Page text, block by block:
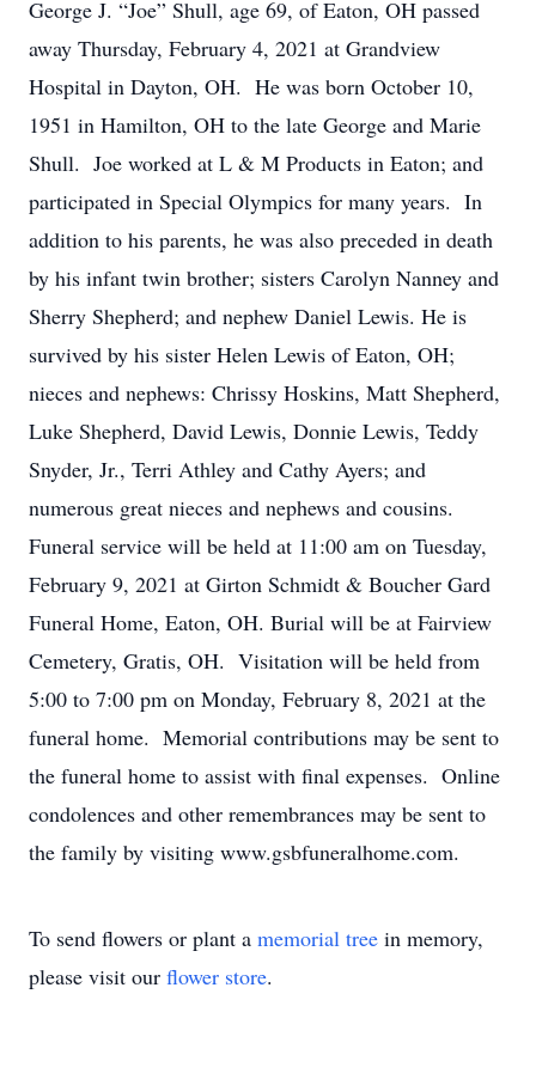
George J. “Joe” Shull, age 69, of Eaton, OH passed
away Thursday, February 4, 2021 at Grandview
Hospital in Dayton, OH. He was born October 10,
1951 in Hamilton, OH to the late George and Marie
Shull. Joe worked at L & M Products in Eaton; and
participated in Special Olympics for many years. In
addition to his parents, he was also preceded in death
by his infant twin brother; sisters Carolyn Nanney and
Sherry Shepherd; and nephew Daniel Lewis. He is
survived by his sister Helen Lewis of Eaton, OH;
nieces and nephews: Chrissy Hoskins, Matt Shepherd,
Luke Shepherd, David Lewis, Donnie Lewis, Teddy
Snyder, Jr., Terri Athley and Cathy Ayers; and
numerous great nieces and nephews and cousins.
Funeral service will be held at 11:00 am on Tuesday,
February 9, 2021 at Girton Schmidt & Boucher Gard
Funeral Home, Eaton, OH. Burial will be at Fairview
Cemetery, Gratis, OH. Visitation will be held from
5:00 to 7:00 pm on Monday, February 8, 2021 at the
funeral home. Memorial contributions may be sent to
the funeral home to assist with final expenses. Online
condolences and other remembrances may be sent to
the family by visiting www.gsbfuneralhome.com.
To send flowers or plant a memorial tree in memory,
please visit our flower store.